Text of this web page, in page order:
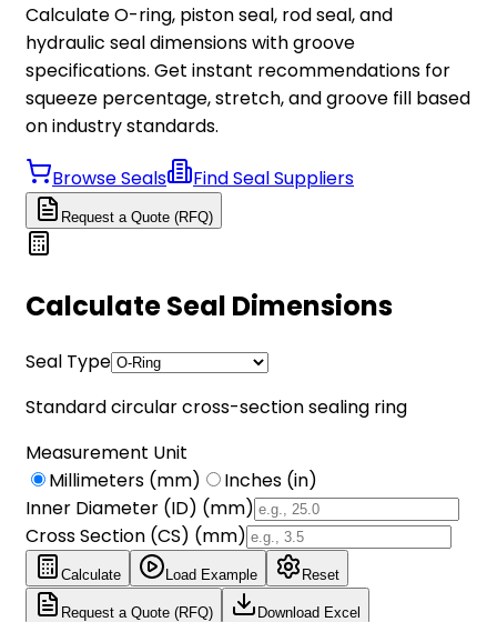
Calculate O-ring, piston seal, rod seal, and
hydraulic seal dimensions with groove
specifications. Get instant recommendations for
squeeze percentage, stretch, and groove fill based
on industry standards.
Browse Seals Find Seal Suppliers
Request a Quote (RFQ)
Calculate Seal Dimensions
Seal Type
Standard circular cross-section sealing ring
Measurement Unit
Millimeters (mm)
Inches (in)
Inner Diameter (ID) (mm)
Cross Section (CS) (mm)
Calculate Load Example Reset
Request a Quote (RFQ) Download Excel